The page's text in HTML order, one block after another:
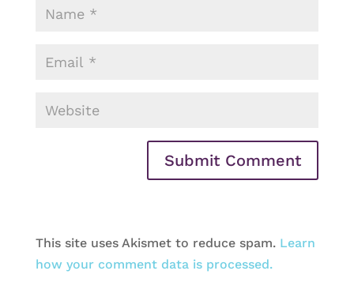
This site uses Akismet to reduce spam. Learn
how your comment data is processed.